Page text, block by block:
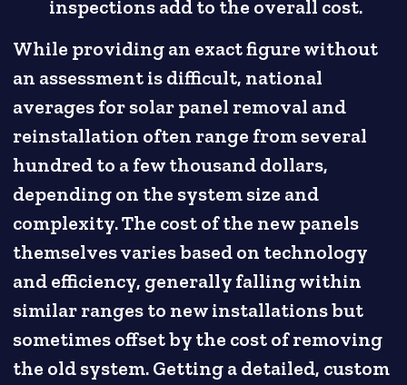
inspections add to the overall cost.
While providing an exact figure without
an assessment is difficult, national
averages for solar panel removal and
reinstallation often range from several
hundred to a few thousand dollars,
depending on the system size and
complexity. The cost of the new panels
themselves varies based on technology
and efficiency, generally falling within
similar ranges to new installations but
sometimes offset by the cost of removing
the old system. Getting a detailed, custom